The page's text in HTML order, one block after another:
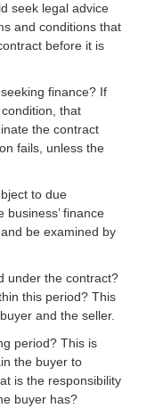
seek legal advice
and conditions that
before it is
finance? If
that
the contract
fails, unless the
to due
finance
be examined by
under the contract?
this period? This
and the seller.
period? This is
the buyer to
is the responsibility
buyer has?